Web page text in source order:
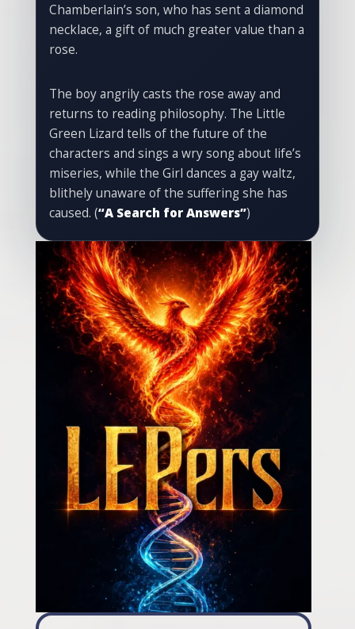
Chamberlain’s son, who has sent a diamond
necklace, a gift of much greater value than a
rose.
The boy angrily casts the rose away and
returns to reading philosophy. The Little
Green Lizard tells of the future of the
characters and sings a wry song about life’s
miseries, while the Girl dances a gay waltz,
blithely unaware of the suffering she has
caused. (“A Search for Answers”)